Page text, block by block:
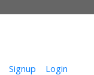
Signup Login